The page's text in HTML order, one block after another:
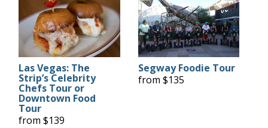
Las Vegas: The
Strip’s Celebrity
Chefs Tour or
Downtown Food
Tour
from $139
Segway Foodie Tour
from $135